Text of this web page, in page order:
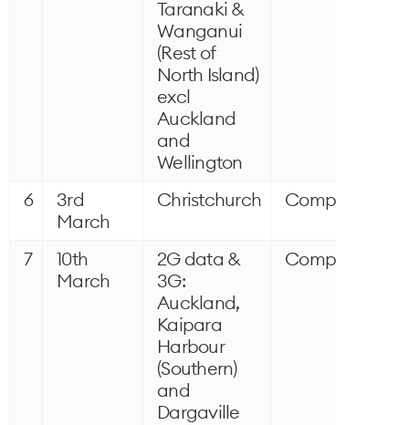
Taranaki &
Wanganui
(Rest of
North Island)
excl
Auckland
and
Wellington
6
3rd
March
Christchurch Completed
7
10th
March
2G data &
3G:
Auckland,
Kaipara
Harbour
(Southern)
and
Dargaville
Completed